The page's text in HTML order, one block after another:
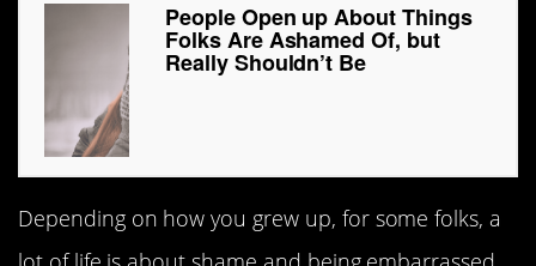
People Open up About Things
Folks Are Ashamed Of, but
Really Shouldn’t Be
Depending on how you grew up, for some folks, a